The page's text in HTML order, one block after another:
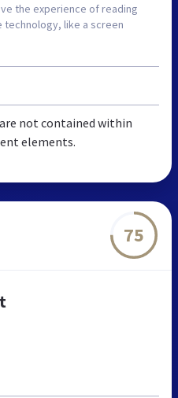
the experience of reading
technology, like a screen
not contained within
elements.
75